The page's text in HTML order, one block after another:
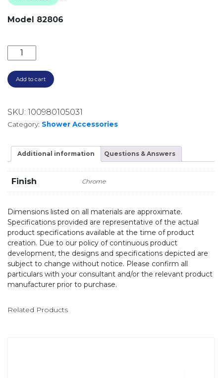
Model 82806
CALI SOAP SHELF 82806 CHROME quantity
Add to cart
SKU: 100980105031
Category: Shower Accessories
Additional information Questions & Answers
Finish Chrome
Dimensions listed on all materials are approximate.
Specifications provided are representative of the actual
product specifications available at the time of product
creation. Due to our policy of continuous product
development, the designs and specifications depicted are
subject to change without notice. Please confirm all
particulars with your consultant and/or the relevant product
manufacturer prior to purchase.
Related Products